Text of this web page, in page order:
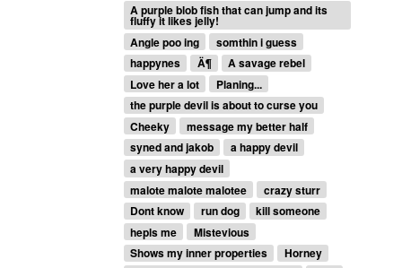
A purple blob fish that can jump and its
fluffy it likes jelly!
Angle poo ing
somthin i guess
happynes
Ä¶
A savage rebel
Love her a lot
Planing...
the purple devil is about to curse you
Cheeky
message my better half
syned and jakob
a happy devil
a very happy devil
malote malote malotee
crazy sturr
Dont know
run dog
kill someone
hepls me
Mistevious
Shows my inner properties
Horney